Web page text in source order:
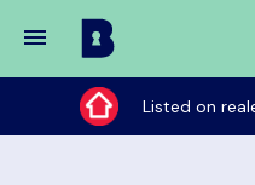
Buy
My
Place
Listed on